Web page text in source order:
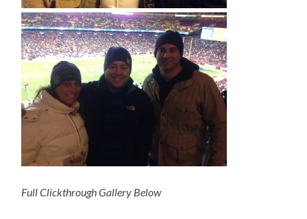
Full Clickthrough Gallery Below